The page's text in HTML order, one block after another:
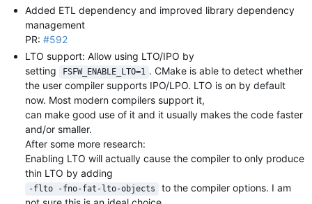
Added ETL dependency and improved library dependency
management
PR: #592
LTO support: Allow using LTO/IPO by
setting
FSFW_ENABLE_LTO=1 . CMake is able to detect whether
the user compiler supports IPO/LPO. LTO is on by default
now. Most modern compilers support it,
can make good use of it and it usually makes the code faster
and/or smaller.
After some more research:
Enabling LTO will actually cause the compiler to only produce
thin LTO by adding
-flto -fno-fat-lto-objects
to the compiler options. I am